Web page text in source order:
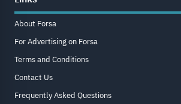
About Forsa
For Advertising on Forsa
Terms and Conditions
Contact Us
Frequently Asked Questions